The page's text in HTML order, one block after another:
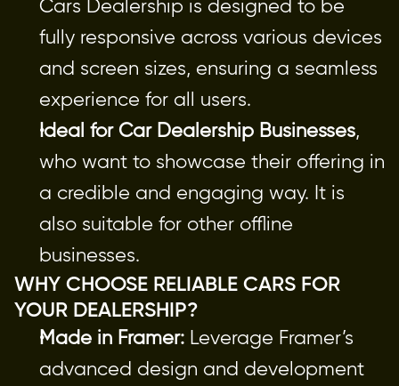
Cars Dealership is designed to be
fully responsive across various devices
and screen sizes, ensuring a seamless
experience for all users.
Ideal for Car Dealership Businesses,
who want to showcase their offering in
a credible and engaging way. It is
also suitable for other offline
businesses.
WHY CHOOSE RELIABLE CARS FOR
YOUR DEALERSHIP?
Made in Framer: Leverage Framer’s
advanced design and development